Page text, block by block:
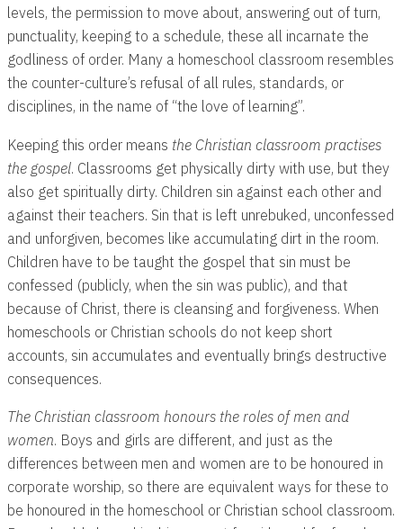
levels, the permission to move about, answering out of turn,
punctuality, keeping to a schedule, these all incarnate the
godliness of order. Many a homeschool classroom resembles
the counter-culture’s refusal of all rules, standards, or
disciplines, in the name of “the love of learning”.
Keeping this order means the Christian classroom practises
the gospel. Classrooms get physically dirty with use, but they
also get spiritually dirty. Children sin against each other and
against their teachers. Sin that is left unrebuked, unconfessed
and unforgiven, becomes like accumulating dirt in the room.
Children have to be taught the gospel that sin must be
confessed (publicly, when the sin was public), and that
because of Christ, there is cleansing and forgiveness. When
homeschools or Christian schools do not keep short
accounts, sin accumulates and eventually brings destructive
consequences.
The Christian classroom honours the roles of men and
women. Boys and girls are different, and just as the
differences between men and women are to be honoured in
corporate worship, so there are equivalent ways for these to
be honoured in the homeschool or Christian school classroom.